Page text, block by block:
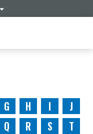
G H I
J
Q R S
T